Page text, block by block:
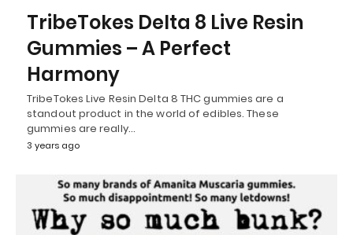
TribeTokes Delta 8 Live Resin
Gummies – A Perfect
Harmony
TribeTokes Live Resin Delta 8 THC gummies are a
standout product in the world of edibles. These
gummies are really…
3 years ago